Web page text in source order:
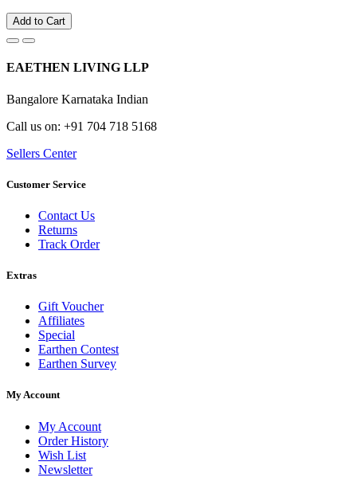
Add to Cart
EAETHEN LIVING LLP
Bangalore Karnataka Indian
Call us on: +91 704 718 5168
Sellers Center
Customer Service
Contact Us
Returns
Track Order
Extras
Gift Voucher
Affiliates
Special
Earthen Contest
Earthen Survey
My Account
My Account
Order History
Wish List
Newsletter